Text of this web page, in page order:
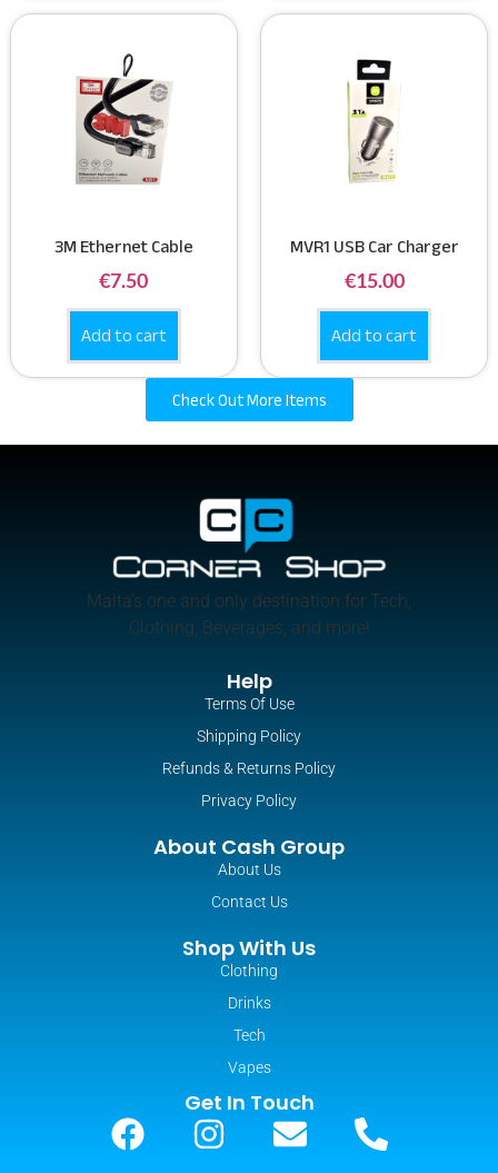
3M Ethernet Cable
€7.50
Add to cart
MVR1 USB Car Charger
€15.00
Add to cart
Check Out More Items
Malta’s one and only destination for Tech,
Clothing, Beverages, and more!
Help
Terms Of Use
Shipping Policy
Refunds & Returns Policy
Privacy Policy
About Cash Group
About Us
Contact Us
Shop With Us
Clothing
Drinks
Tech
Vapes
Get In Touch